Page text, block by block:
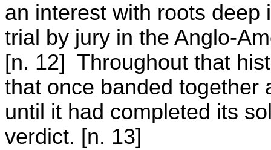
an interest with roots
trial by jury in the Anglo-
[n. 12] Throughout that
that once banded together
until it had completed its
verdict. [n. 13]